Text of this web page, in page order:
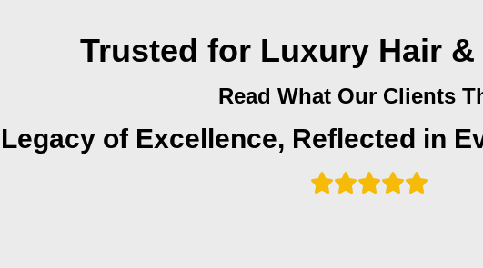
Trusted for Luxury Hair
Read What Our Clients
of Excellence, Reflected in